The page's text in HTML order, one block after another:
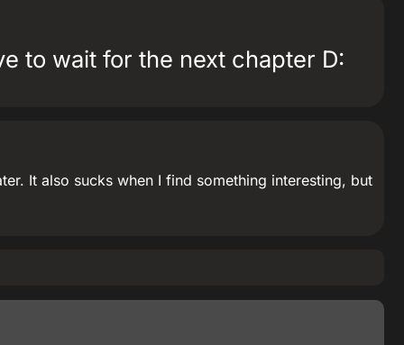
to wait for the next chapter D:
It also sucks when I find something interesting, but